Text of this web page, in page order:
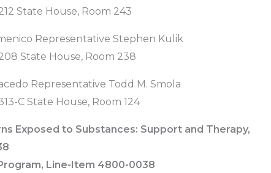
State House, Room 243
Representative Stephen Kulik
State House, Room 238
Representative Todd M. Smola
C State House, Room 124
Exposed to Substances: Support and Therapy,
Line-Item 4800-0038